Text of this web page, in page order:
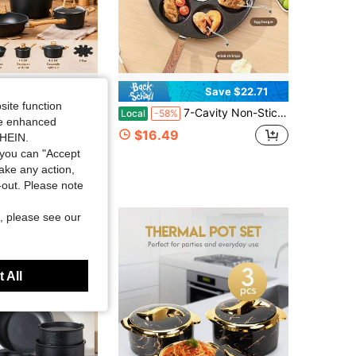
Granite Cookware Set, Includes 5 Nonstick Pans, 3 Lids & 4 Pan Protectors, Heavy-Duty Durable, Non Stick Cooking Set With Frying Pans Saucepans Saute Pan Extra Large Casserole
Save $22.71
Local -58% 7-Cavity Non-Stick Pancake Maker Pan With Wooden Handle, Multi Round Hole Egg Frying Pan, Household Breakfast Cookware With Free Silicone Brush & Wood Spatula For Gas Induction Stove
$16.49
function
enhanced
can "Accept
any action,
Please note
please see our
All